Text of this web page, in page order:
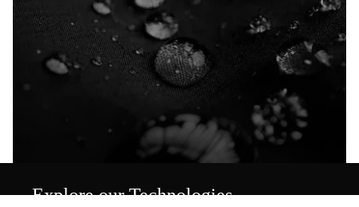
Explore our Technologies